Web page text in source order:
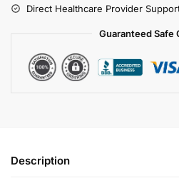
Direct Healthcare Provider
Guaranteed Safe
Description